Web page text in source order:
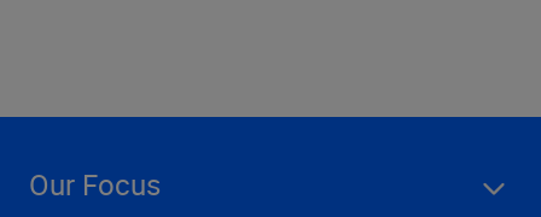
Our Focus